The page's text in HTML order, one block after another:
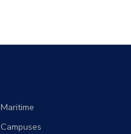
Maritime
Campuses